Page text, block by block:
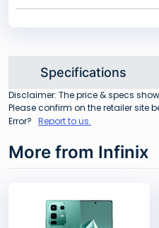
Specifications
Disclaimer: The price & specs
Please confirm on the retailer site
Error? Report to us.
More from Infinix